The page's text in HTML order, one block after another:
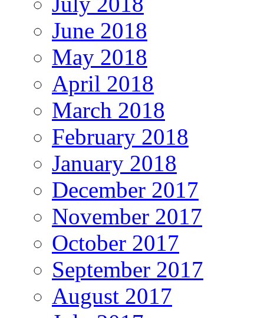
June 2018
May 2018
April 2018
March 2018
February 2018
January 2018
December 2017
November 2017
October 2017
September 2017
August 2017